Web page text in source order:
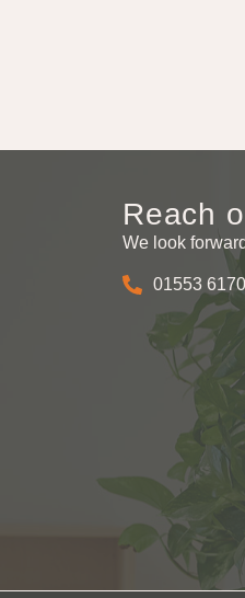
Reach
We look
01553